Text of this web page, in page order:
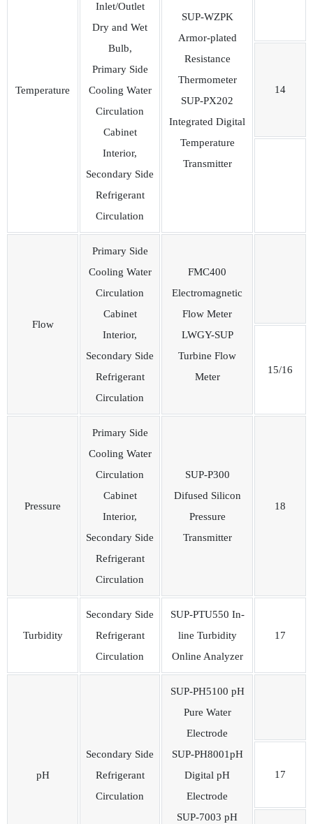
Temperature
Inlet/Outlet
Dry and Wet
Bulb,
Primary Side
Cooling Water
Circulation
Cabinet
Interior,
Secondary Side
Refrigerant
Circulation
SUP-WZPK
Armor-plated
Resistance
Thermometer
SUP-PX202
Integrated Digital
Temperature
Transmitter
14
Flow
Primary Side
Cooling Water
Circulation
Cabinet
Interior,
Secondary Side
Refrigerant
Circulation
FMC400
Electromagnetic
Flow Meter
LWGY-SUP
Turbine Flow
Meter
15/16
Pressure
Primary Side
Cooling Water
Circulation
Cabinet
Interior,
Secondary Side
Refrigerant
Circulation
SUP-P300
Difused Silicon
Pressure
Transmitter
18
Turbidity
Secondary Side
Refrigerant
Circulation
SUP-PTU550 In-
line Turbidity
Online Analyzer
17
pH
Secondary Side
Refrigerant
Circulation
SUP-PH5100 pH
Pure Water
Electrode
SUP-PH8001pH
Digital pH
Electrode
SUP-7003 pH
17